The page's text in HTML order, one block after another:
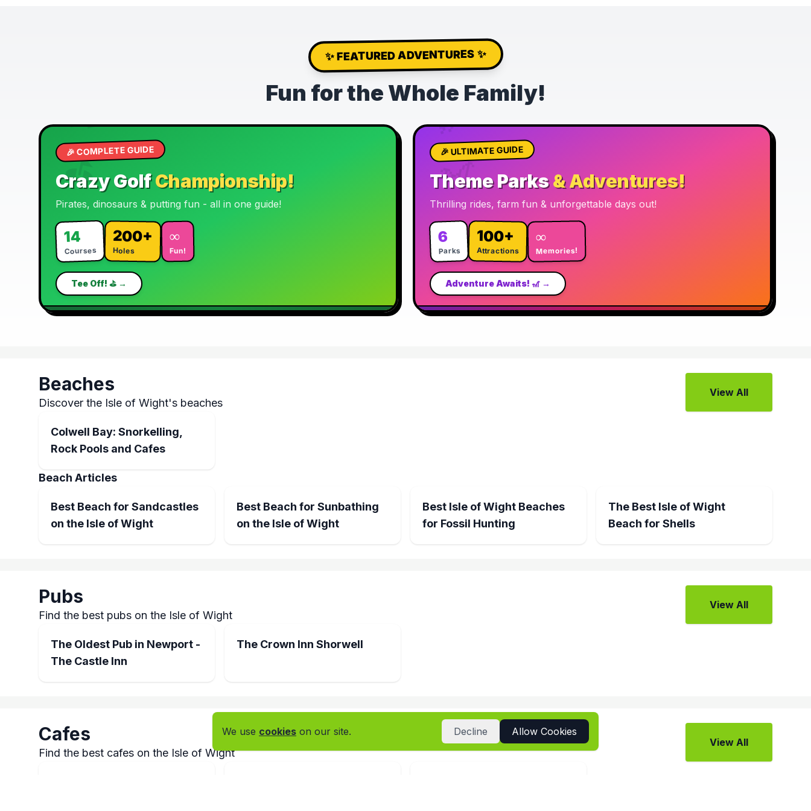
✨ FEATURED ADVENTURES ✨
Fun for the Whole Family!
⛳
🦕
🎉 COMPLETE GUIDE
Crazy GolfChampionship!
Pirates, dinosaurs & putting fun - all in one guide!
14
Courses
200+
Holes
∞
Fun!
Tee Off! ⛳ →
🎢
🦖
🎡
🎉 ULTIMATE GUIDE
Theme Parks& Adventures!
Thrilling rides, farm fun & unforgettable days out!
6
Parks
100+
Attractions
∞
Memories!
Adventure Awaits! 🎢 →
Beaches
Discover the Isle of Wight's beaches
View All
Colwell Bay: Snorkelling,
Rock Pools and Cafes
Beach Articles
Best Beach for Sandcastles
on the Isle of Wight
Best Beach for Sunbathing
on the Isle of Wight
Best Isle of Wight Beaches
for Fossil Hunting
The Best Isle of Wight
Beach for Shells
Pubs
Find the best pubs on the Isle of Wight
View All
The Oldest Pub in Newport -
The Castle Inn
The Crown Inn Shorwell
Cafes
Find the best cafes on the Isle of Wight
View All
We use cookies on our site. Decline Allow Cookies